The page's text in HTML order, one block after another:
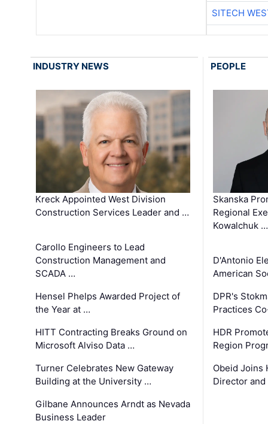
SITECH
INDUSTRY NEWS
Kreck Appointed West Division
Construction Services Leader and …
Carollo Engineers to Lead
Construction Management and
SCADA …
Hensel Phelps Awarded Project of
the Year at …
HITT Contracting Breaks Ground on
Microsoft Alviso Data …
Turner Celebrates New Gateway
Building at the University …
Gilbane Announces Arndt as Nevada
Business Leader
PEOPLE
Skanska
Regional
Kowalchuk …
D'Antonio
American
DPR's
Practices
HDR
Region
Obeid Joins
Director